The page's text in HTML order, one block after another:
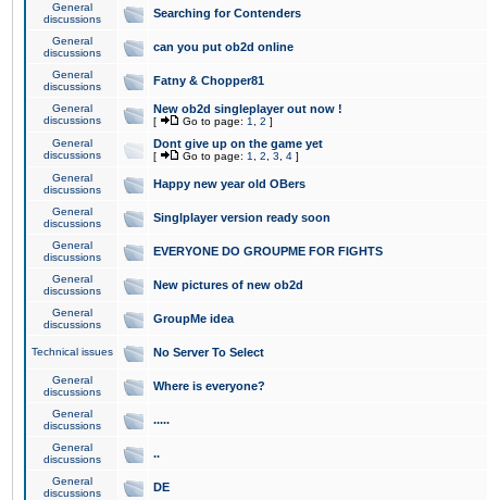
General
discussions
Searching for Contenders
General
discussions
can you put ob2d online
General
discussions
Fatny & Chopper81
General
discussions
New ob2d singleplayer out now !
[ Go to page: 1 2 ]
General
discussions
Dont give up on the game yet
[ Go to page: 1 2 3 4 ]
General
discussions
Happy new year old OBers
General
discussions
Singlplayer version ready soon
General
discussions
EVERYONE DO GROUPME FOR FIGHTS
General
discussions
New pictures of new ob2d
General
discussions
GroupMe idea
Technical issues No Server To Select
General
discussions
Where is everyone?
General
discussions
.....
General
discussions
..
General
discussions
DE